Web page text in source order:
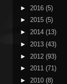
► 2016 (5)
► 2015 (5)
► 2014 (13)
► 2013 (43)
► 2012 (93)
► 2011 (71)
► 2010 (8)